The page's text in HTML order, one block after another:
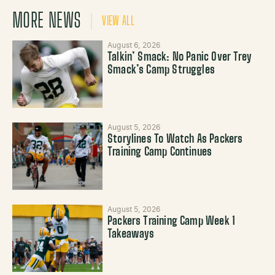
MORE NEWS VIEW ALL
August 6, 2026
Talkin’ Smack: No Panic Over Trey
Smack’s Camp Struggles
August 5, 2026
Storylines To Watch As Packers
Training Camp Continues
August 5, 2026
Packers Training Camp Week 1
Takeaways